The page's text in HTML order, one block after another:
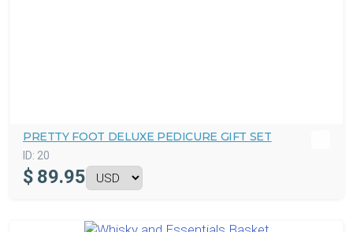
PRETTY FOOT DELUXE PEDICURE GIFT SET
ID: 20
$ 89.95